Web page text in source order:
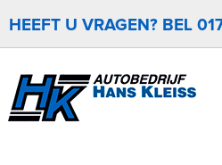
HEEFT U VRAGEN? BEL